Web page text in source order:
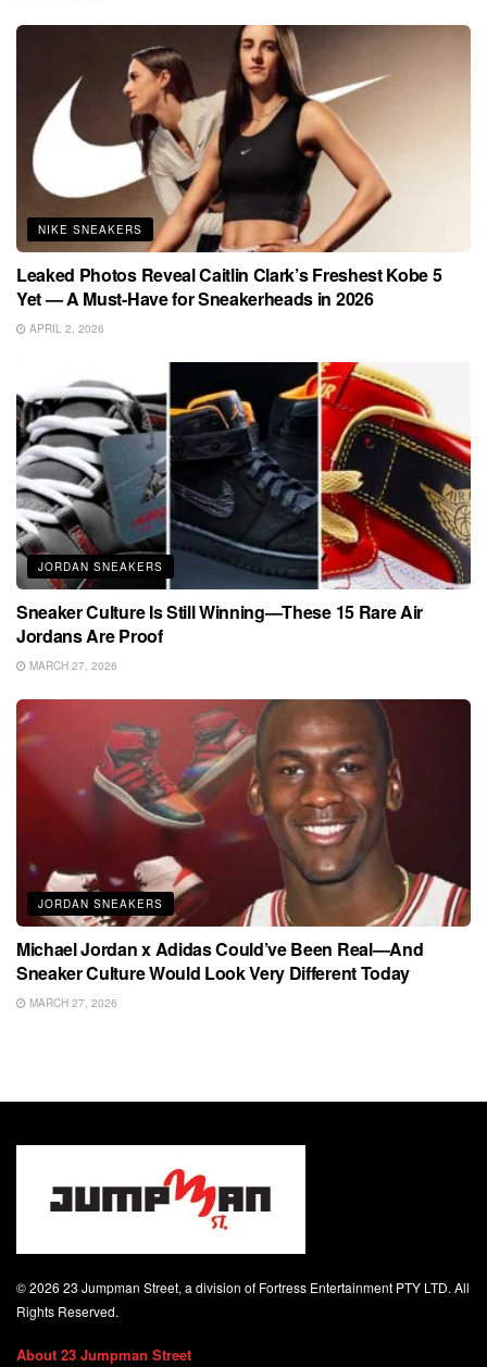
NIKE SNEAKERS
Leaked Photos Reveal Caitlin Clark’s Freshest Kobe 5
Yet — A Must-Have for Sneakerheads in 2026
APRIL 2, 2026
JORDAN SNEAKERS
Sneaker Culture Is Still Winning—These 15 Rare Air
Jordans Are Proof
MARCH 27, 2026
JORDAN SNEAKERS
Michael Jordan x Adidas Could’ve Been Real—And
Sneaker Culture Would Look Very Different Today
MARCH 27, 2026
© 2026 23 Jumpman Street, a division of Fortress Entertainment PTY LTD. All
Rights Reserved.
About 23 Jumpman Street